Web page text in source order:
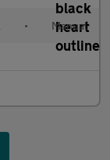
• Manual